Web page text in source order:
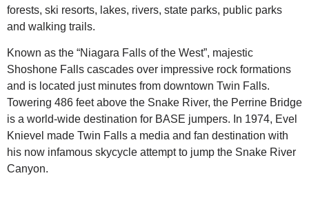
forests, ski resorts, lakes, rivers, state parks, public parks
and walking trails.
Known as the “Niagara Falls of the West”, majestic
Shoshone Falls cascades over impressive rock formations
and is located just minutes from downtown Twin Falls.
Towering 486 feet above the Snake River, the Perrine Bridge
is a world-wide destination for BASE jumpers. In 1974, Evel
Knievel made Twin Falls a media and fan destination with
his now infamous skycycle attempt to jump the Snake River
Canyon.